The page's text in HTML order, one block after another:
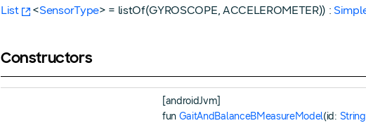
List <SensorType> = listOf(GYROSCOPE, ACCELEROMETER)) :
Constructors
[androidJvm]
fun GaitAndBalanceBMeasureModel(id: String